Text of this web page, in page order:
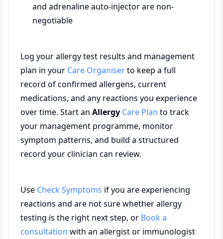
and adrenaline auto-injector are non-
negotiable
Log your allergy test results and management
plan in your Care Organiserto keep a full
record of confirmed allergens, current
medications, and any reactions you experience
over time. Start an Allergy Care Plan to track
your management programme, monitor
symptom patterns, and build a structured
record your clinician can review.
Use Check Symptoms if you are experiencing
reactions and are not sure whether allergy
testing is the right next step, or Book a
consultation with an allergist or immunologist